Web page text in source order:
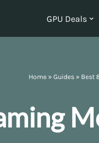
GPU Deals
Home» Guides» Best